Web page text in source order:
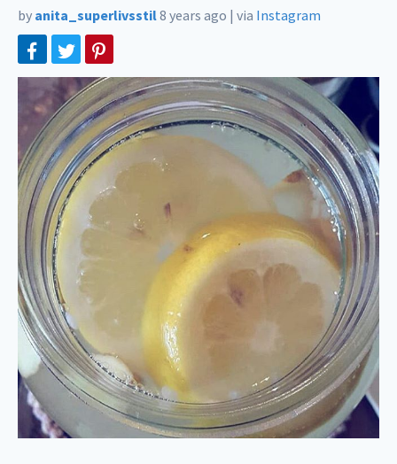
by anita_superlivsstil8 years ago | via Instagram